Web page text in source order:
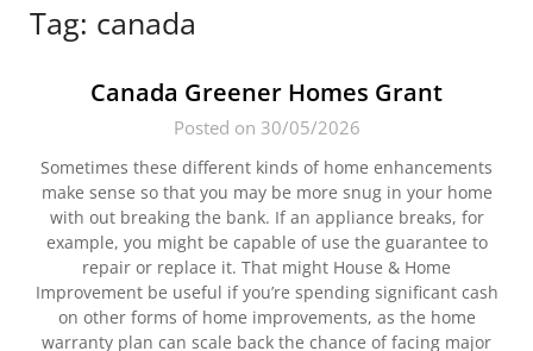
Tag: canada
Canada Greener Homes Grant
Posted on 30/05/2026
Sometimes these different kinds of home enhancements
make sense so that you may be more snug in your home
with out breaking the bank. If an appliance breaks, for
example, you might be capable of use the guarantee to
repair or replace it. That might House & Home
Improvement be useful if you’re spending significant cash
on other forms of home improvements, as the home
warranty plan can scale back the chance of facing major